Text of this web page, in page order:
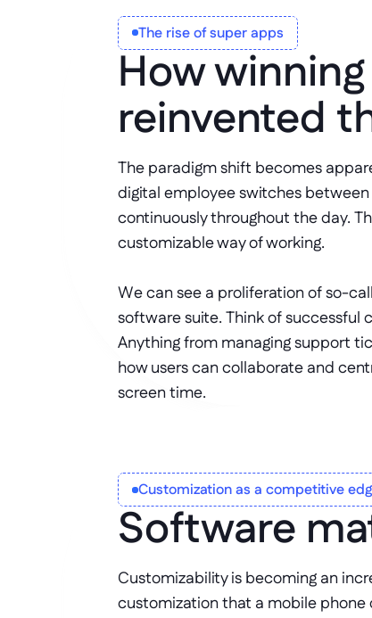
The rise of super apps
How
reinvented
The paradigm shift becomes
digital employee switches
continuously throughout the day.
customizable way of working.
We can see a proliferation of so-
software suite. Think of successful
Anything from managing support
how users can collaborate and
screen time.
Customization as a competitive
Software
Customizability is becoming an
customization that a mobile phone